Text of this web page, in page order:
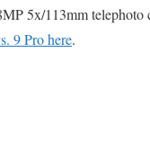
5x/113mm telephoto
9 Pro here.